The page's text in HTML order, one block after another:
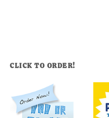
CLICK TO ORDER!